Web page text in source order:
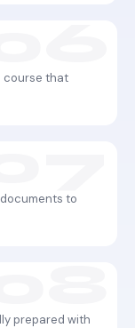
course that
to
prepared with